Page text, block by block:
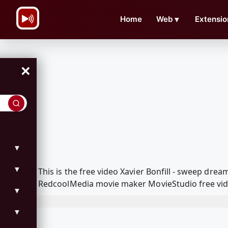
Home Web ▼
×
▼
▼
▼
▼
This is the free video Xavier Bonfill - sweep
RedcoolMedia movie maker MovieStudio free